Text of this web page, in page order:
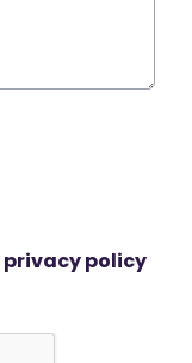
privacy policy